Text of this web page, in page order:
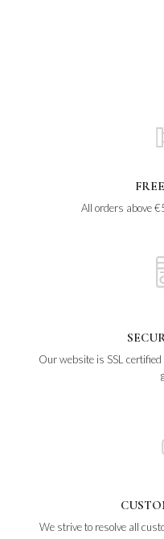
All orders above
Our website is SSL
We strive to resolve all